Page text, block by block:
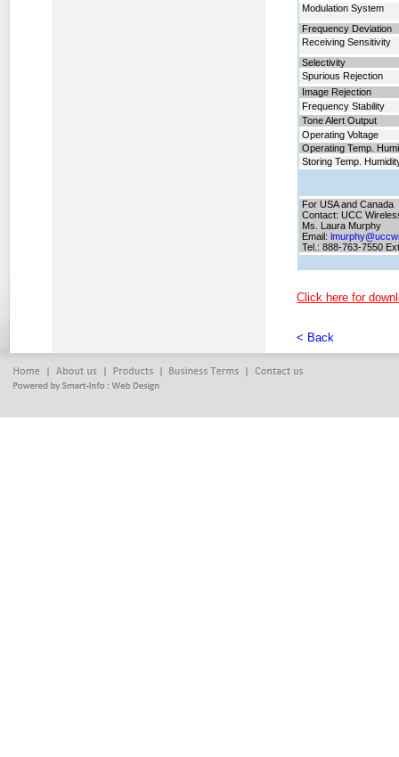
Modulation System
Frequency Deviation
Receiving Sensitivity
Selectivity
Spurious Rejection
Image Rejection
Frequency Stability
Tone Alert Output
Operating Voltage
Operating Temp.
Storing Temp.
For USA and Canada
Contact: UCC
Ms. Laura Murphy
Email:
Tel.: 888-763-7550
Click here for
< Back